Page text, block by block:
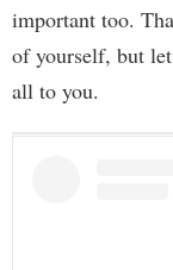
important too.
of yourself, but
all to you.